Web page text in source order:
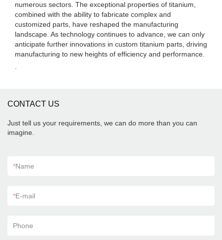
numerous sectors. The exceptional properties of titanium,
combined with the ability to fabricate complex and
customized parts, have reshaped the manufacturing
landscape. As technology continues to advance, we can only
anticipate further innovations in custom titanium parts, driving
manufacturing to new heights of efficiency and performance.
CONTACT US
Just tell us your requirements, we can do more than you can
imagine.
*Name
*E-mail
Phone